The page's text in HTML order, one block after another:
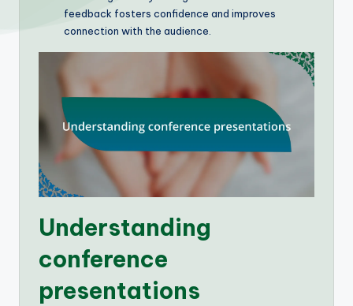
feedback fosters confidence and improves
connection with the audience.
Understanding
conference
presentations